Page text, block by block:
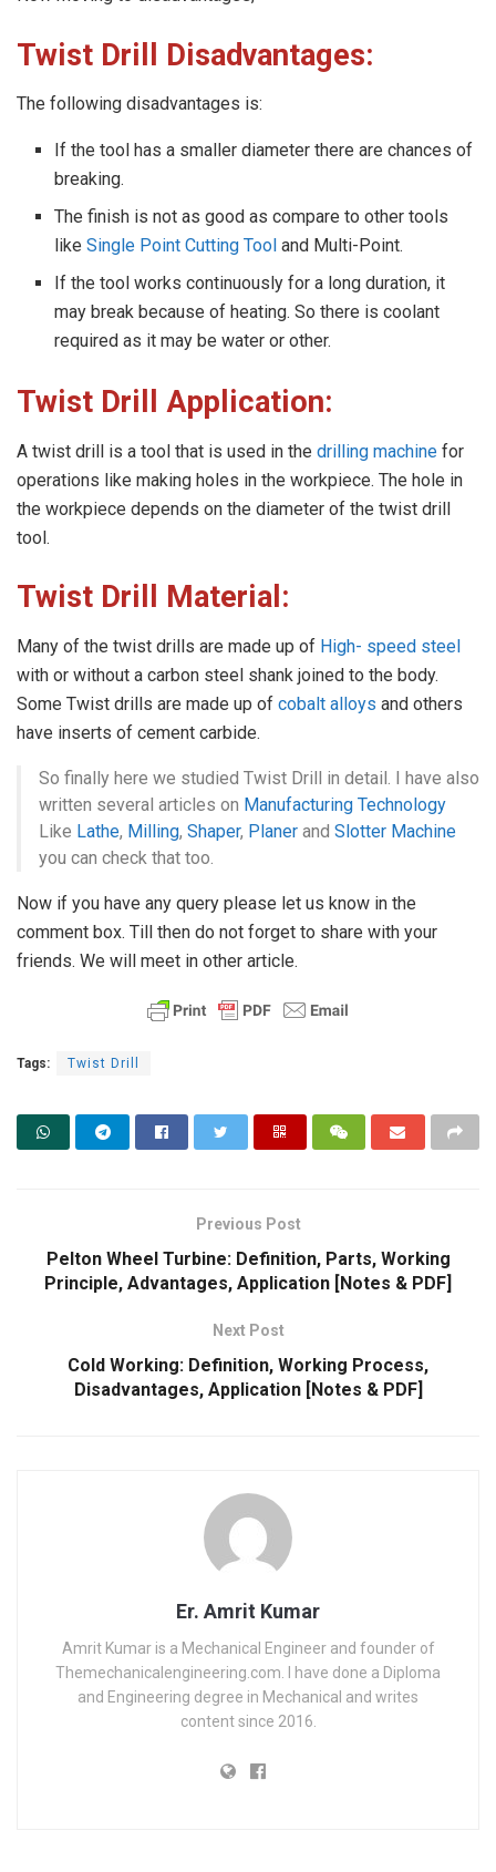
Twist Drill Disadvantages:
The following disadvantages is:
If the tool has a smaller diameter there are chances of
breaking.
The finish is not as good as compare to other tools
likeSingle Point Cutting Tool and Multi-Point.
If the tool works continuously for a long duration, it
may break because of heating. So there is coolant
required as it may be water or other.
Twist Drill Application:
A twist drill is a tool that is used in the drilling machine for
operations like making holes in the workpiece. The hole in
the workpiece depends on the diameter of the twist drill
tool.
Twist Drill Material:
Many of the twist drills are made up of High- speed steel
with or without a carbon steel shank joined to the body.
Some Twist drills are made up of cobalt alloys and others
have inserts of cement carbide.
So finally here we studied Twist Drill in detail. I have also
written several articles on Manufacturing Technology
Like Lathe, Milling, Shaper, Planer and Slotter Machine
you can check that too.
Now if you have any query please let us know in the
comment box. Till then do not forget to share with your
friends. We will meet in other article.
Tags: Twist Drill
Previous Post
Pelton Wheel Turbine: Definition, Parts, Working
Principle, Advantages, Application [Notes & PDF]
Next Post
Cold Working: Definition, Working Process,
Disadvantages, Application [Notes & PDF]
Er. Amrit Kumar
Amrit Kumar is a Mechanical Engineer and founder of
Themechanicalengineering.com. I have done a Diploma
and Engineering degree in Mechanical and writes
content since 2016.